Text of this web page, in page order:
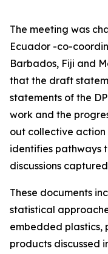
The meeting was
Ecuador -co-
Barbados, Fiji and
that the draft
statements of the
work and the
out collective
identifies pathways
discussions
These documents
statistical
embedded plastics,
products discussed